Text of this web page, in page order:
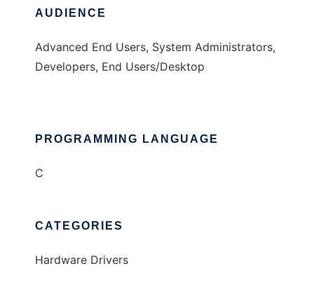
AUDIENCE
Advanced End Users, System Administrators,
Developers, End Users/Desktop
PROGRAMMING LANGUAGE
C
CATEGORIES
Hardware Drivers